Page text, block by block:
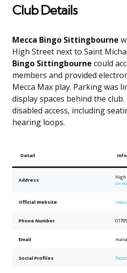
Club Details
Mecca Bingo Sittingbourne
High Street next to Saint
Bingo Sittingbourne could
members and provided
Mecca Max play. Parking was
display spaces behind the
disabled access, including
hearing loops.
Detail
Address High
on
Official Website
Phone Number
Email
Social Profiles